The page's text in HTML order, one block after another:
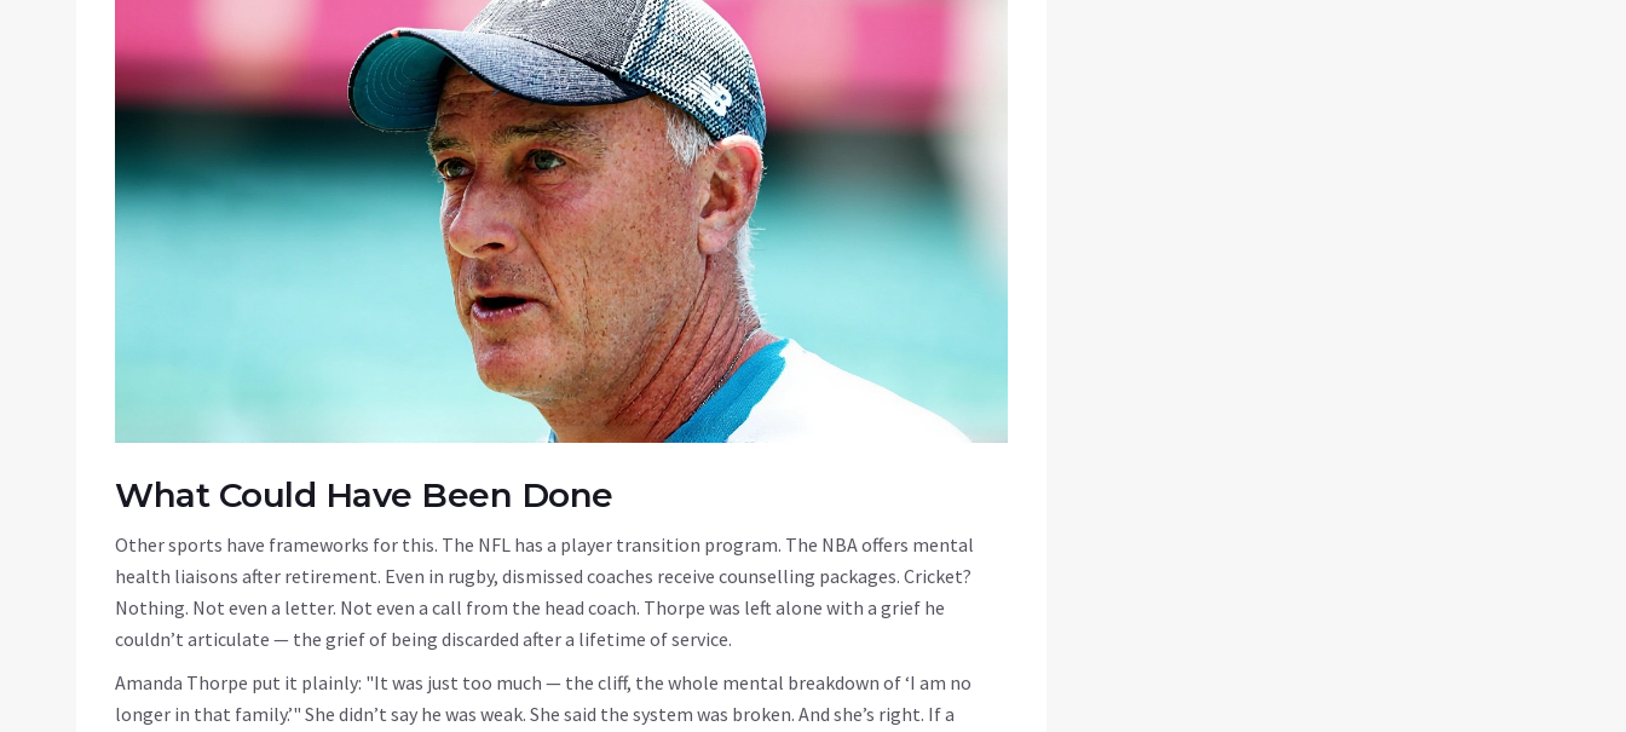
What Could Have Been Done
Other sports have frameworks for this. The NFL has a player transition program. The NBA offers mental
health liaisons after retirement. Even in rugby, dismissed coaches receive counselling packages. Cricket?
Nothing. Not even a letter. Not even a call from the head coach. Thorpe was left alone with a grief he
couldn’t articulate — the grief of being discarded after a lifetime of service.
Amanda Thorpe put it plainly: "It was just too much — the cliff, the whole mental breakdown of ‘I am no
longer in that family.’" She didn’t say he was weak. She said the system was broken. And she’s right. If a